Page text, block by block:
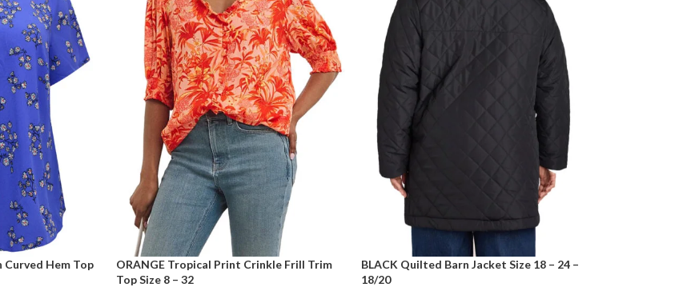
Curved Hem Top
ORANGE Tropical Print Crinkle Frill Trim
Top Size 8 – 32
BLACK Quilted Barn Jacket Size 18 – 24 –
18/20